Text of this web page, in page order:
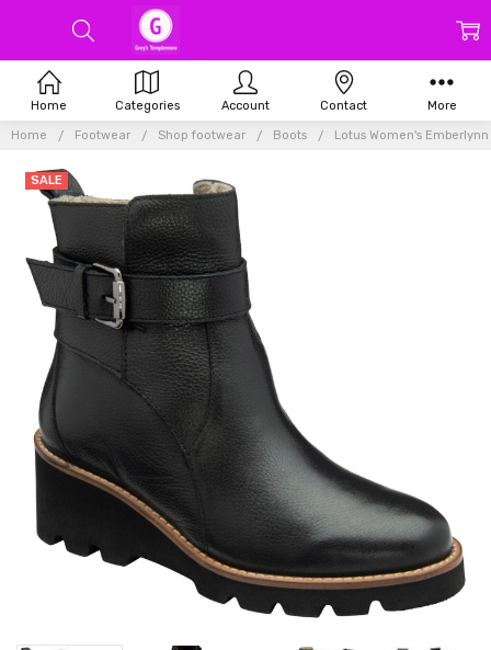
Home Footwear Shop footwear Boots Lotus Women's
SALE
Home Categories Account Contact More